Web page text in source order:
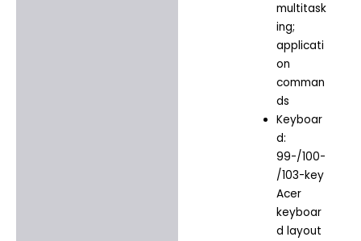
multitask
ing;
applicati
on
comman
ds
Keyboar
d:
99-/100-
/103-key
Acer
keyboar
d layout